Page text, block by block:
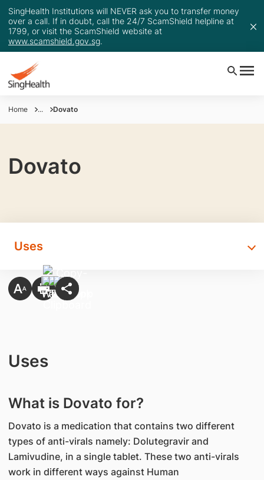
SingHealth Institutions will NEVER ask you to transfer money
over a call. If in doubt, call the 24/7 ScamShield helpline at
1799, or visit the ScamShield website at
www.scamshield.gov.sg.
Home ... Dovato
Dovato
Uses
Uses
What is Dovato for?
Dovato is a medication that contains two different
types of anti-virals namely: Dolutegravir and
Lamivudine, in a single tablet. These two anti-virals
work in different ways against Human